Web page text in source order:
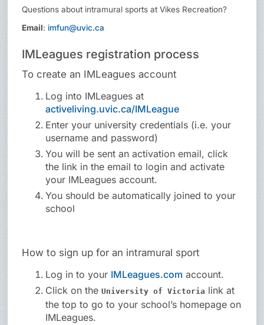
Questions about intramural sports at Vikes Recreation?
Email:imfun@uvic.ca
IMLeagues registration process
To create an IMLeagues account
Log into IMLeagues at
activeliving.uvic.ca/IMLeague
Enter your university credentials (i.e. your
username and password)
You will be sent an activation email, click
the link in the email to login and activate
your IMLeagues account.
You should be automatically joined to your
school
How to sign up for an intramural sport
Log in to your IMLeagues.com account.
Click on theUniversity of Victoria link at
the top to go to your school’s homepage on
IMLeagues.